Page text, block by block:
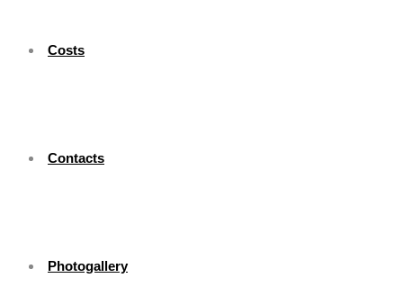
Costs
Contacts
Photogallery